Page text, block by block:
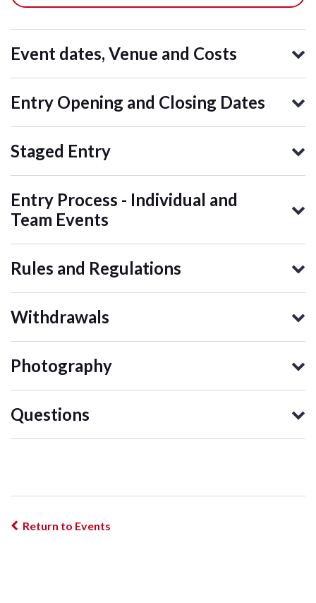
Event dates, Venue and Costs
Entry Opening and Closing Dates
Staged Entry
Entry Process - Individual and
Team Events
Rules and Regulations
Withdrawals
Photography
Questions
Return to Events